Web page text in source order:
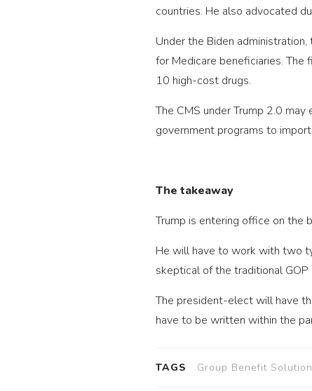
countries. He also advocated
Under the Biden
for Medicare beneficiaries.
10 high-cost drugs.
The CMS under Trump 2.0
government programs to
The takeaway
Trump is entering office on the
He will have to work with two
skeptical of the traditional
The president-elect will have
have to be written within the
TAGS Group Benefit